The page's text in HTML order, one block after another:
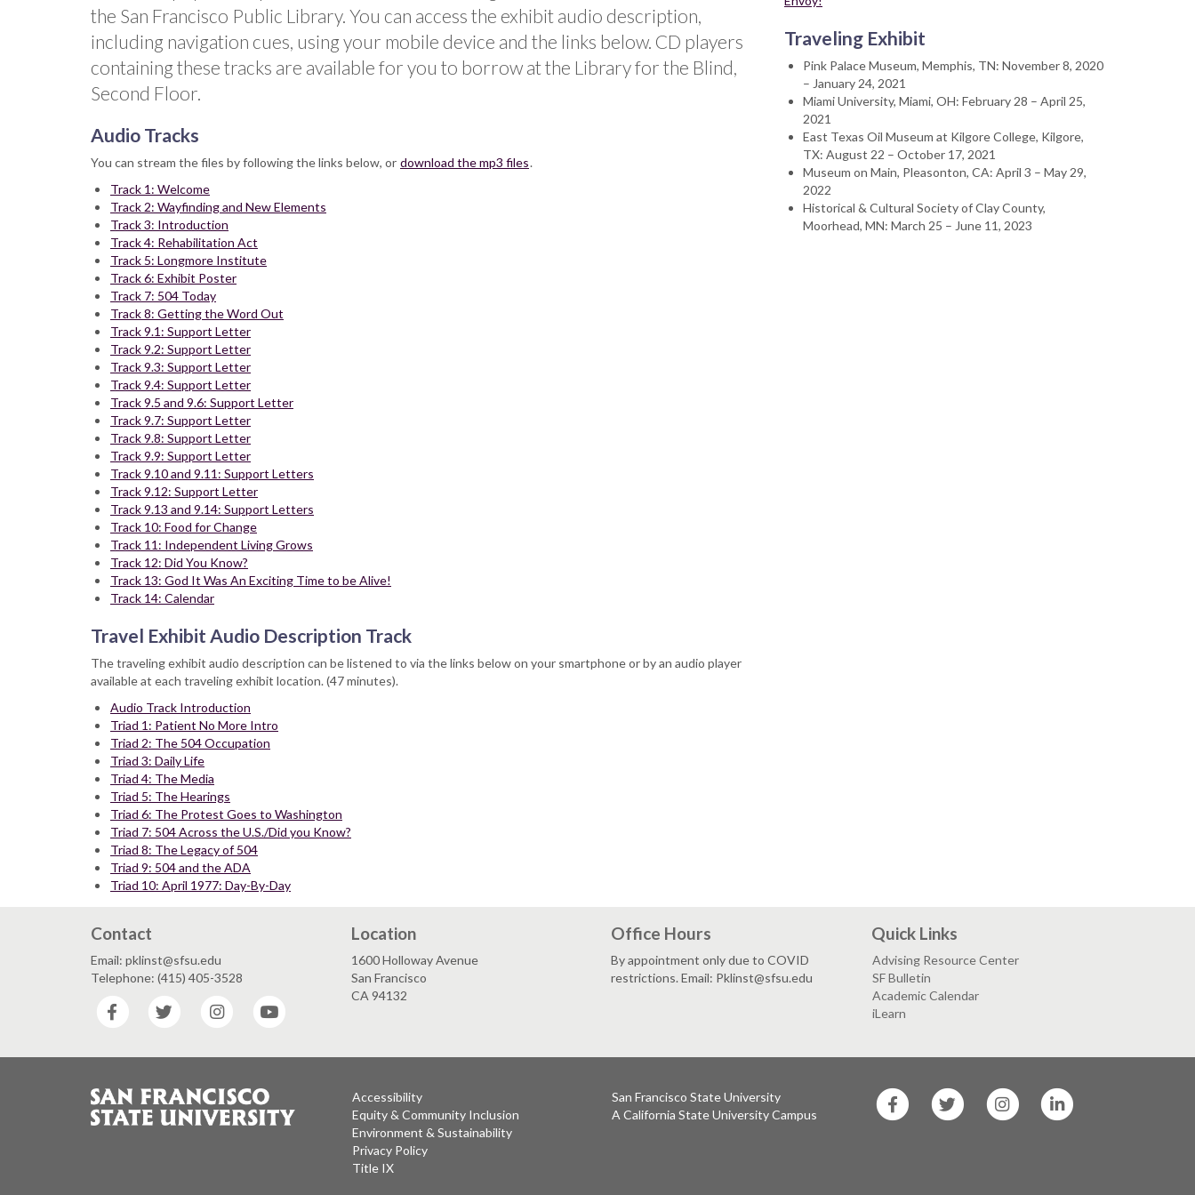
the San Francisco Public Library. You can access the exhibit audio description,
including navigation cues, using your mobile device and the links below. CD players
containing these tracks are available for you to borrow at the Library for the Blind,
Second Floor.
Audio Tracks
You can stream the files by following the links below, or download the mp3 files.
Track 1: Welcome
Track 2: Wayfinding and New Elements
Track 3: Introduction
Track 4: Rehabilitation Act
Track 5: Longmore Institute
Track 6: Exhibit Poster
Track 7: 504 Today
Track 8: Getting the Word Out
Track 9.1: Support Letter
Track 9.2: Support Letter
Track 9.3: Support Letter
Track 9.4: Support Letter
Track 9.5 and 9.6: Support Letter
Track 9.7: Support Letter
Track 9.8: Support Letter
Track 9.9: Support Letter
Track 9.10 and 9.11: Support Letters
Track 9.12: Support Letter
Track 9.13 and 9.14: Support Letters
Track 10: Food for Change
Track 11: Independent Living Grows
Track 12: Did You Know?
Track 13: God It Was An Exciting Time to be Alive!
Track 14: Calendar
Travel Exhibit Audio Description Track
The traveling exhibit audio description can be listened to via the links below on your smartphone or by an audio player
available at each traveling exhibit location. (47 minutes).
Audio Track Introduction
Triad 1: Patient No More Intro
Triad 2: The 504 Occupation
Triad 3: Daily Life
Triad 4: The Media
Triad 5: The Hearings
Triad 6: The Protest Goes to Washington
Triad 7: 504 Across the U.S./Did you Know?
Triad 8: The Legacy of 504
Triad 9: 504 and the ADA
Triad 10: April 1977: Day-By-Day
Traveling Exhibit
Pink Palace Museum, Memphis, TN: November 8, 2020
– January 24, 2021
Miami University, Miami, OH: February 28 – April 25,
2021
East Texas Oil Museum at Kilgore College, Kilgore,
TX: August 22 – October 17, 2021
Museum on Main, Pleasonton, CA: April 3 – May 29,
2022
Historical & Cultural Society of Clay County,
Moorhead, MN: March 25 – June 11, 2023
Contact
Email: pklinst@sfsu.edu
Telephone: (415) 405-3528
Facebook
Twitter Instagram
Location
1600 Holloway Avenue
San Francisco
CA 94132
Office Hours
By appointment only due to COVID
restrictions. Email: Pklinst@sfsu.edu
Quick Links
Advising Resource Center
SF Bulletin
Academic Calendar
iLearn
Accessibility
Equity & Community Inclusion
Environment & Sustainability
Privacy Policy
Title IX
San Francisco State University
A California State University Campus
State
State
State